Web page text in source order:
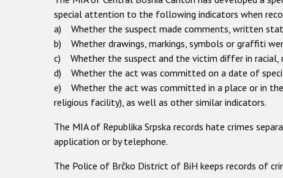
special attention to the following indicators when
a) Whether the suspect made comments, written
b) Whether drawings, markings, symbols or graffiti
c) Whether the suspect and the victim differ in
d) Whether the act was committed on a date of
e) Whether the act was committed in a place or in
religious facility), as well as other similar indicators.
The MIA of Republika Srpska records hate crimes
application or by telephone.
The Police of Brčko District of BiH keeps records of